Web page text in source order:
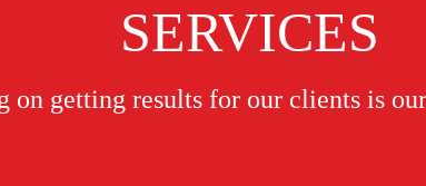
SERVICES
on getting results for our clients is